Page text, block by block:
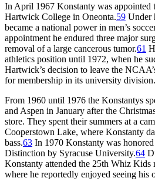
In April 1967 Konstanty was appointed
Hartwick College in Oneonta.59 Under
became a national power in men’s
appointment he endured three major
removal of a large cancerous tumor.61
athletics position until 1972, when he
Hartwick’s decision to leave the
for membership in its university division.
From 1960 until 1976 the Konstantys
and Aspen in January after the
store. They spent their summers at a
Cooperstown Lake, where Konstanty
bass.63 In 1970 Konstanty was
Distinction by Syracuse University.64
Konstanty attended the 25th Whiz Kids
where he reportedly enjoyed seeing his